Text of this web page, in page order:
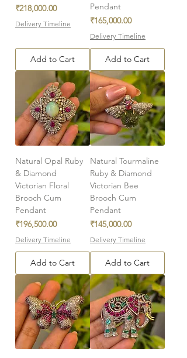
Price
₹218,000.00
Delivery Timeline
Add to Cart
Pendant
Price
₹165,000.00
Delivery Timeline
Add to Cart
Natural Opal Ruby
& Diamond
Victorian Floral
Brooch Cum
Pendant
Price
₹196,500.00
Delivery Timeline
Add to Cart
Natural Tourmaline
Ruby & Diamond
Victorian Bee
Brooch Cum
Pendant
Price
₹145,000.00
Delivery Timeline
Add to Cart